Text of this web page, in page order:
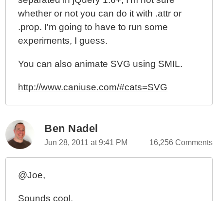
whether or not you can do it with .attr or
.prop. I'm going to have to run some
experiments, I guess.
You can also animate SVG using SMIL.
http://www.caniuse.com/#cats=SVG
Ben Nadel
Jun 28, 2011 at 9:41 PM 16,256 Comments
@Joe,
Sounds cool.